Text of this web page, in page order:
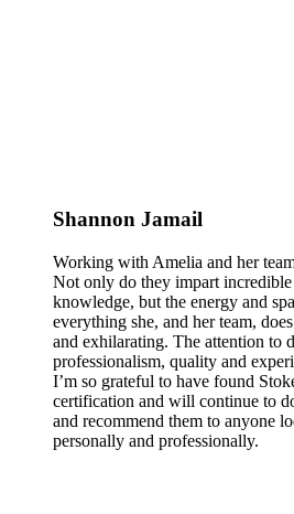
Shannon Jamail
Working with Amelia and her
Not only do they impart incredible
knowledge, but the energy and
everything she, and her team,
and exhilarating. The attention to
professionalism, quality and
I’m so grateful to have found
certification and will continue to
and recommend them to anyone
personally and professionally.